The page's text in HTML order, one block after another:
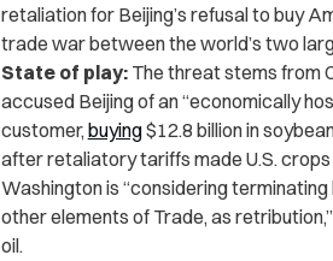
retaliation for Beijing’s refusal to buy
trade war between the world’s two
State of play: The threat stems from
accused Beijing of an “economically
customer, buying$12.8 billion in
after retaliatory tariffs made U.S.
Washington is “considering
other elements of Trade, as
oil.